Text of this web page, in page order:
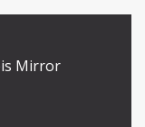
Mirror